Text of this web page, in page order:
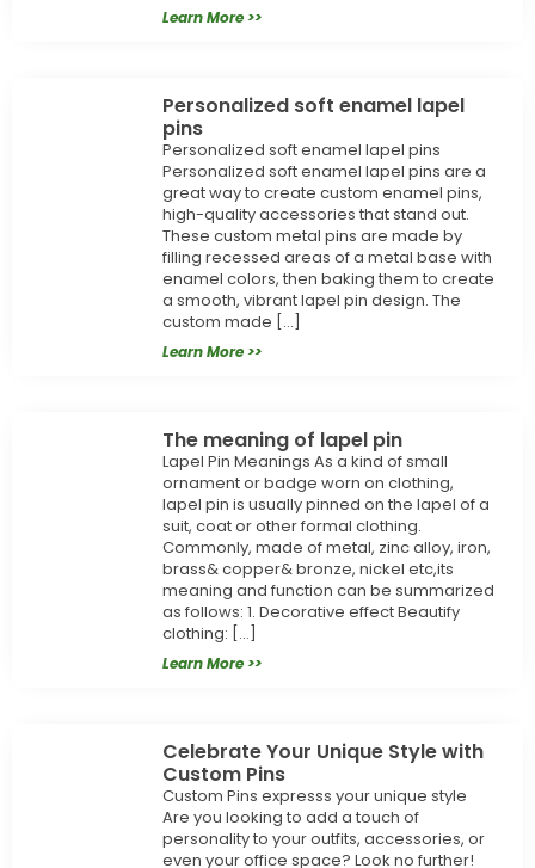
Learn More >>
Personalized soft enamel lapel
pins
Personalized soft enamel lapel pins
Personalized soft enamel lapel pins are a
great way to create custom enamel pins,
high-quality accessories that stand out.
These custom metal pins are made by
filling recessed areas of a metal base with
enamel colors, then baking them to create
a smooth, vibrant lapel pin design. The
custom made […]
Learn More >>
The meaning of lapel pin
Lapel Pin Meanings As a kind of small
ornament or badge worn on clothing,
lapel pin is usually pinned on the lapel of a
suit, coat or other formal clothing.
Commonly, made of metal, zinc alloy, iron,
brass& copper& bronze, nickel etc,its
meaning and function can be summarized
as follows: 1. Decorative effect Beautify
clothing: […]
Learn More >>
Celebrate Your Unique Style with
Custom Pins
Custom Pins expresss your unique style
Are you looking to add a touch of
personality to your outfits, accessories, or
even your office space? Look no further!